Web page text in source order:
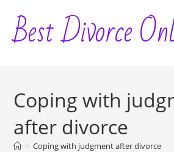
content
Best Divorce
Coping with
after divorce
> Coping with judgment after divorce